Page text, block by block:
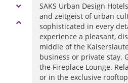
SAKS Urban Design
and zeitgeist of urban
sophisticated in every
experience a pleasant,
middle of the
business or private stay.
the Fireplace Lounge.
or in the exclusive